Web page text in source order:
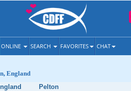
ONLINE SEARCH FAVORITES CHAT
England
Pelton